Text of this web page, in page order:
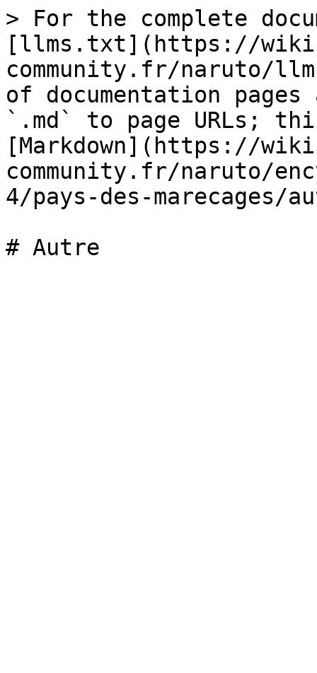
> For the complete
[llms.txt](https://
community.fr/naruto/
of documentation
`.md` to page URLs;
[Markdown](https://
community.fr/naruto/
4/pays-des-marecages/